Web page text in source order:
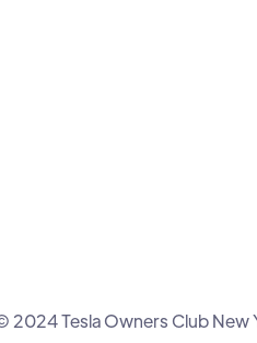
2024 Tesla Owners Club New